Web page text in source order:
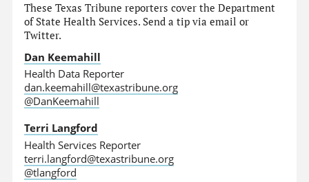
These Texas Tribune reporters cover the Department
of State Health Services. Send a tip via email or
Twitter.
Dan Keemahill
Health Data Reporter
dan.keemahill@texastribune.org
@DanKeemahill
Terri Langford
Health Services Reporter
terri.langford@texastribune.org
@tlangford